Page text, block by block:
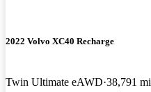
2022 Volvo XC40 Recharge
Twin Ultimate eAWD 38,791 mi